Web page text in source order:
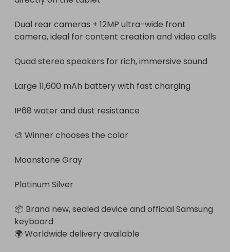
Dual rear cameras + 12MP ultra-wide front
camera, ideal for content creation and video calls
Quad stereo speakers for rich, immersive sound
Large 11,600 mAh battery with fast charging
IP68 water and dust resistance
🎨 Winner chooses the color
Moonstone Gray
Platinum Silver
📦 Brand new, sealed device and official Samsung
keyboard
🌍 Worldwide delivery available